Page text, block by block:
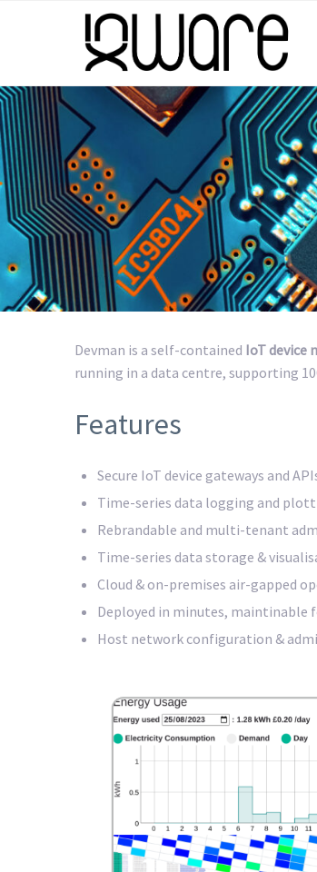
Devman is a self-contained IoT device
running in a data centre, supporting
Features
Secure IoT device gateways and
Time-series data logging and
Rebrandable and multi-tenant
Time-series data storage &
Cloud & on-premises air-gapped
Deployed in minutes, maintinable
Host network configuration &